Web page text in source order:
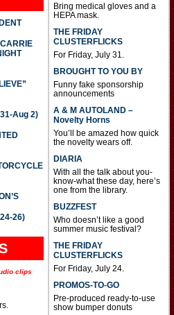
Aug 2)
26)
clips
Bring medical gloves and a
HEPA mask.
THE FRIDAY
CLUSTERFLICKS
For Friday, July 31.
BROUGHT TO YOU BY
Funny fake sponsorship
announcements
A & M AUTOLAND –
Novelty Horns
You’ll be amazed how quick
the novelty wears off.
DIARIA
With all the talk about you-
know-what these day, here’s
one from the library.
BUZZFEST
Who doesn’t like a good
summer music festival?
THE FRIDAY
CLUSTERFLICKS
For Friday, July 24.
PROMOS-TO-GO
Pre-produced ready-to-use
show bumper donuts